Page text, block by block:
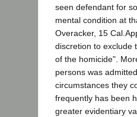
seen defendant for
mental condition at
Overacker, 15
discretion to exclude
of the homicide".
persons was
circumstances they
frequently has been
greater evidentiary